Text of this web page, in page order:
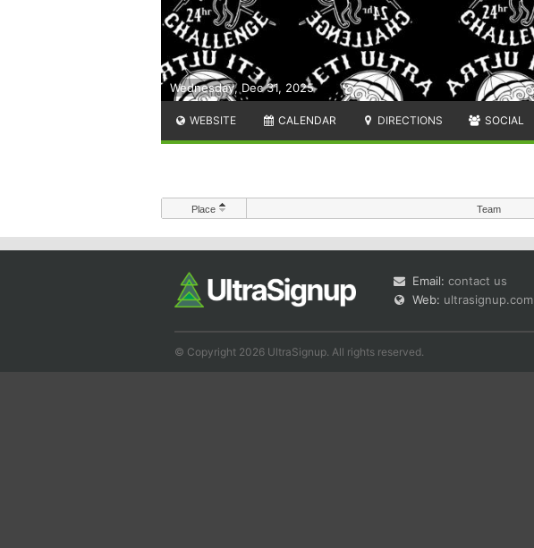
Wednesday, Dec 31, 2025
WEBSITE CALENDAR DIRECTIONS SOCIAL
Place Team
Email: contact us
Web: ultrasignup.com
© Copyright 2026 UltraSignup. All rights reserved.